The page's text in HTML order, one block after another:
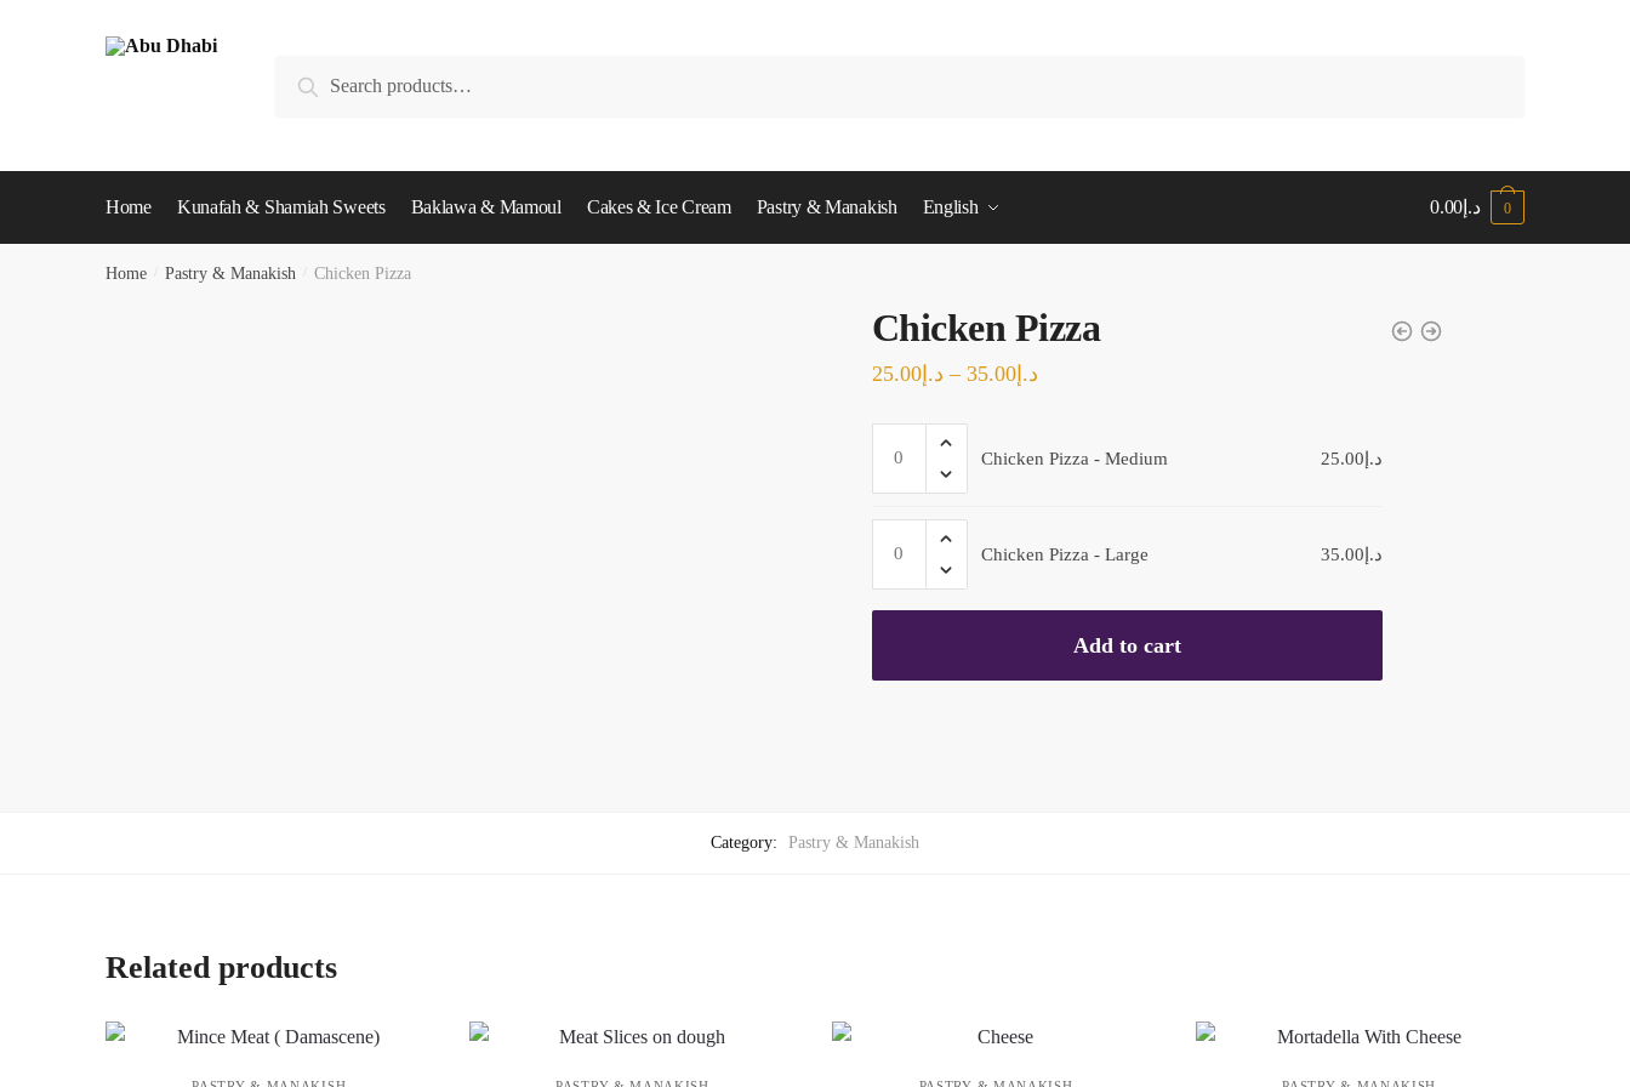
Search
Home Kunafah & Shamiah Sweets Baklawa & Mamoul Cakes & Ice Cream Pastry & Manakish English د.إ 0.00 0
Home Pastry & Manakish Chicken Pizza
Chicken Pizza
د.إ25.00 – د.إ35.00
Price
Pizza
-
Medium
quantity
Chicken Pizza - Medium د.إ25.00
Pizza
-
Large
Chicken Pizza - Large د.إ35.00
Add to cart
Category: Pastry & Manakish
Related products